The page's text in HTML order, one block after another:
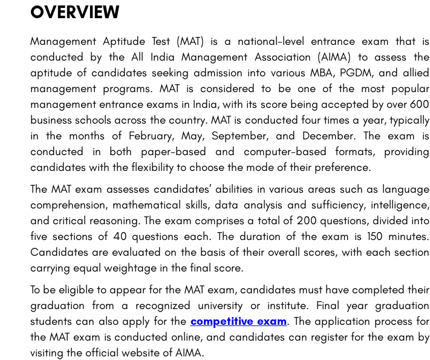
OVERVIEW
Management Aptitude Test (MAT) is a national-level entrance exam that is
conducted by the All India Management Association (AIMA) to assess the
aptitude of candidates seeking admission into various MBA, PGDM, and allied
management programs. MAT is considered to be one of the most popular
management entrance exams in India, with its score being accepted by over 600
business schools across the country. MAT is conducted four times a year, typically
in the months of February, May, September, and December. The exam is
conducted in both paper-based and computer-based formats, providing
candidates with the flexibility to choose the mode of their preference.
The MAT exam assesses candidates’ abilities in various areas such as language
comprehension, mathematical skills, data analysis and sufficiency, intelligence,
and critical reasoning. The exam comprises a total of 200 questions, divided into
five sections of 40 questions each. The duration of the exam is 150 minutes.
Candidates are evaluated on the basis of their overall scores, with each section
carrying equal weightage in the final score.
To be eligible to appear for the MAT exam, candidates must have completed their
graduation from a recognized university or institute. Final year graduation
students can also apply for the competitive exam. The application process for
the MAT exam is conducted online, and candidates can register for the exam by
visiting the official website of AIMA.